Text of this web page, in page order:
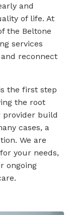
and
of life. At
the Beltone
services
reconnect
the first step
the root
provider build
cases, a
We are
your needs,
ongoing